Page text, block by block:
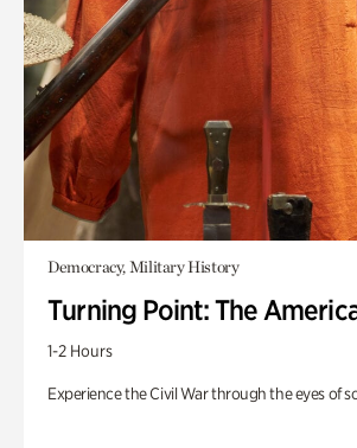
Democracy, Military History
Turning Point: The
1-2 Hours
Experience the Civil War through the eyes of